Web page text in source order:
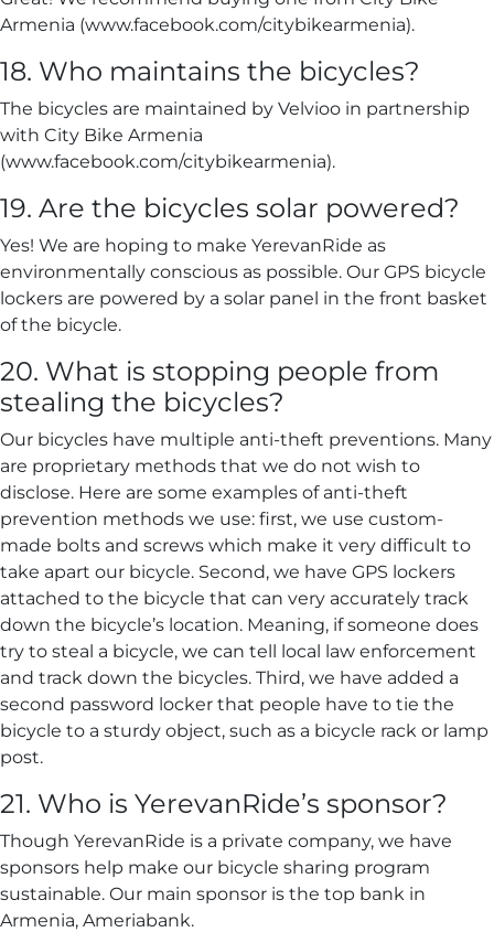
Armenia (www.facebook.com/citybikearmenia).
18. Who maintains the bicycles?
The bicycles are maintained by Velvioo in partnership
with City Bike Armenia
(www.facebook.com/citybikearmenia).
19. Are the bicycles solar powered?
Yes! We are hoping to make YerevanRide as
environmentally conscious as possible. Our GPS bicycle
lockers are powered by a solar panel in the front basket
of the bicycle.
20. What is stopping people from
stealing the bicycles?
Our bicycles have multiple anti-theft preventions. Many
are proprietary methods that we do not wish to
disclose. Here are some examples of anti-theft
prevention methods we use: first, we use custom-
made bolts and screws which make it very difficult to
take apart our bicycle. Second, we have GPS lockers
attached to the bicycle that can very accurately track
down the bicycle’s location. Meaning, if someone does
try to steal a bicycle, we can tell local law enforcement
and track down the bicycles. Third, we have added a
second password locker that people have to tie the
bicycle to a sturdy object, such as a bicycle rack or lamp
post.
21. Who is YerevanRide’s sponsor?
Though YerevanRide is a private company, we have
sponsors help make our bicycle sharing program
sustainable. Our main sponsor is the top bank in
Armenia, Ameriabank.